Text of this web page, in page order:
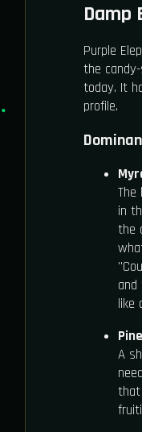
Damp
Purple
the
today. It
profile.
The
in
the
like
A